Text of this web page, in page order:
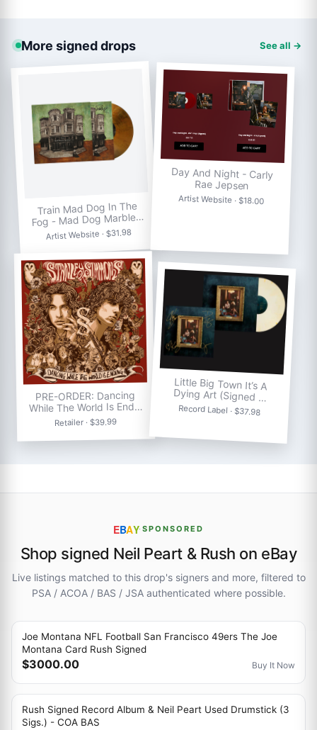
More signed drops See all →
Train Mad Dog In The
Fog - Mad Dog Marble…
Artist Website · $31.98
Day And Night - Carly
Rae Jepsen
Artist Website · $18.00
PRE-ORDER: Dancing
While The World Is End…
Retailer · $39.99
Little Big Town It’s A
Dying Art (Signed …
Record Label · $37.98
EBAY·SPONSORED
Shop signed Neil Peart & Rush on eBay
Live listings matched to this drop's signers and more, filtered to
PSA / ACOA / BAS / JSA authenticated where possible.
Joe Montana NFL Football San Francisco 49ers The Joe
Montana Card Rush Signed
$3000.00 Buy It Now
Rush Signed Record Album & Neil Peart Used Drumstick (3
Sigs.) - COA BAS